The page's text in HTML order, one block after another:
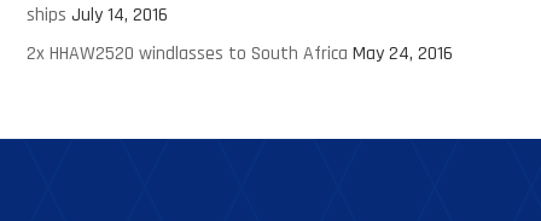
ships July 14, 2016
2x HHAW2520 windlasses to South Africa May 24, 2016